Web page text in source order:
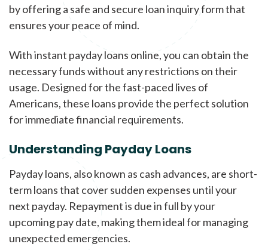
by offering a safe and secure loan inquiry form that
ensures your peace of mind.
With instant payday loans online, you can obtain the
necessary funds without any restrictions on their
usage. Designed for the fast-paced lives of
Americans, these loans provide the perfect solution
for immediate financial requirements.
Understanding Payday Loans
Payday loans, also known as cash advances, are short-
term loans that cover sudden expenses until your
next payday. Repayment is due in full by your
upcoming pay date, making them ideal for managing
unexpected emergencies.